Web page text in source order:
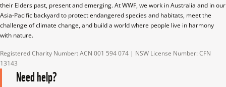
their Elders past, present and emerging. At WWF, we work in Australia and in our
Asia-Pacific backyard to protect endangered species and habitats, meet the
challenge of climate change, and build a world where people live in harmony
with nature.
Registered Charity Number: ACN 001 594 074 | NSW License Number: CFN
13143
Need help?